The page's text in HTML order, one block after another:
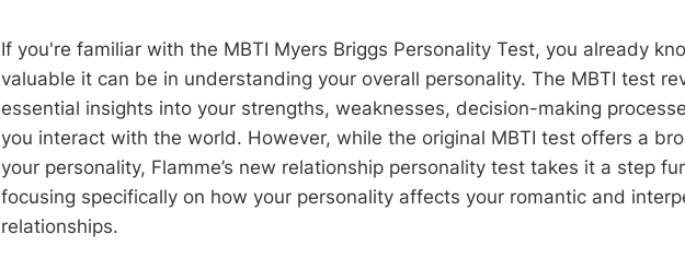
If you're familiar with the MBTI Myers Briggs Personality Test, you already
valuable it can be in understanding your overall personality. The MBTI test
essential insights into your strengths, weaknesses, decision-making
you interact with the world. However, while the original MBTI test offers a
your personality, Flamme’s new relationship personality test takes it a step
focusing specifically on how your personality affects your romantic and
relationships.